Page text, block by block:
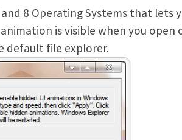
8 Operating Systems that lets
is visible when you open
default file explorer.